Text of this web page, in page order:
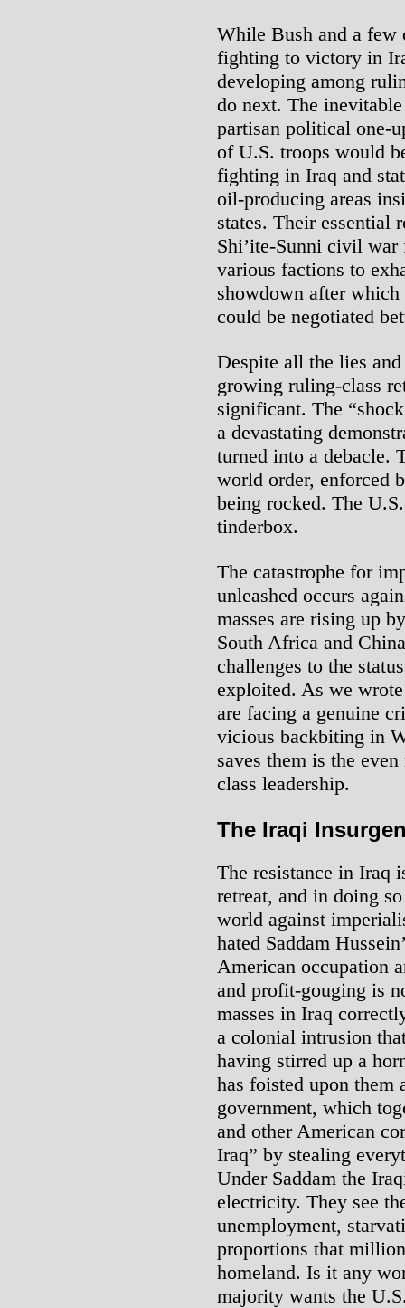
While Bush and a
fighting to victory in
developing among
do next. The
partisan political one-
of U.S. troops would
fighting in Iraq and
oil-producing areas
states. Their essential
Shi’ite-Sunni civil
various factions to
showdown after which
could be negotiated
Despite all the lies
growing ruling-class
significant. The
a devastating
turned into a debacle.
world order, enforced
being rocked. The
tinderbox.
The catastrophe for
unleashed occurs
masses are rising up
South Africa and
challenges to the
exploited. As we
are facing a genuine
vicious backbiting in
saves them is the
class leadership.
The Iraqi
The resistance in Iraq
retreat, and in doing
world against
hated Saddam
American occupation
and profit-gouging is
masses in Iraq
a colonial intrusion
having stirred up a
has foisted upon them
government, which
and other American
Iraq” by stealing
Under Saddam the
electricity. They see
unemployment,
proportions that
homeland. Is it any
majority wants the